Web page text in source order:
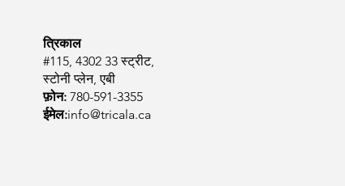
त्रिकाल
#115, 4302 33 स्ट्रीट,
स्टोनी प्लेन, एबी
फ़ोन: 780-591-3355
ईमेल:info@tricala.ca